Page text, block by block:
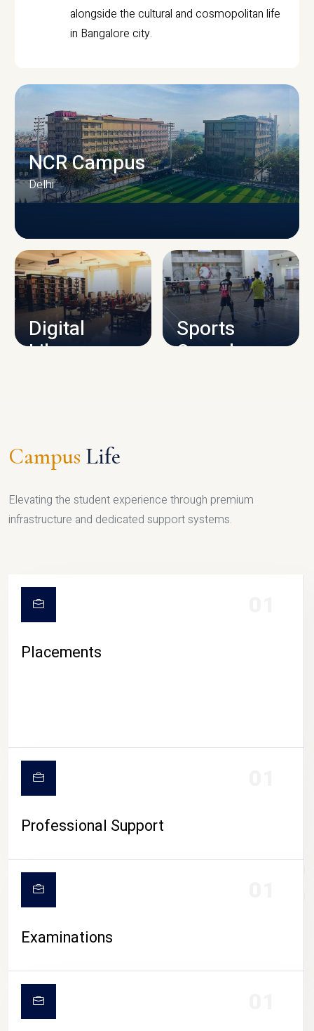
alongside the cultural and cosmopolitan life
in Bangalore city.
CAMPUS INFRASTRUCTURE
NCR Campus
Delhi
Digital
Library
Sports
Complex
CAMPUS LIFE
Campus Life
Elevating the student experience through premium
infrastructure and dedicated support systems.
Placements
Professional Support
Examinations